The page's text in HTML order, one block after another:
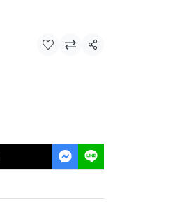
Share